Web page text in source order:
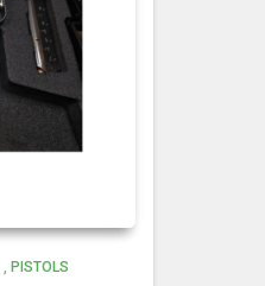
PISTOLS